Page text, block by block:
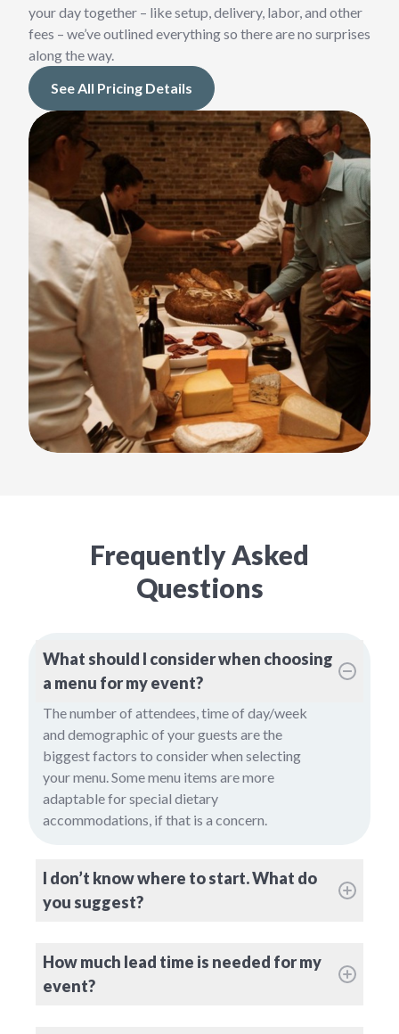
your day together – like setup, delivery, labor, and other
fees – we’ve outlined everything so there are no surprises
along the way.
See All Pricing Details
Frequently Asked
Questions
What should I consider when choosing
a menu for my event?
The number of attendees, time of day/week
and demographic of your guests are the
biggest factors to consider when selecting
your menu. Some menu items are more
adaptable for special dietary
accommodations, if that is a concern.
I don’t know where to start. What do
you suggest?
How much lead time is needed for my
event?